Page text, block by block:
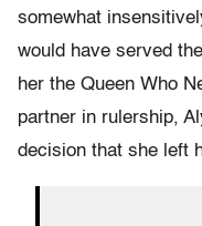
somewhat
would have served
her the Queen Who
partner in rulership,
decision that she left